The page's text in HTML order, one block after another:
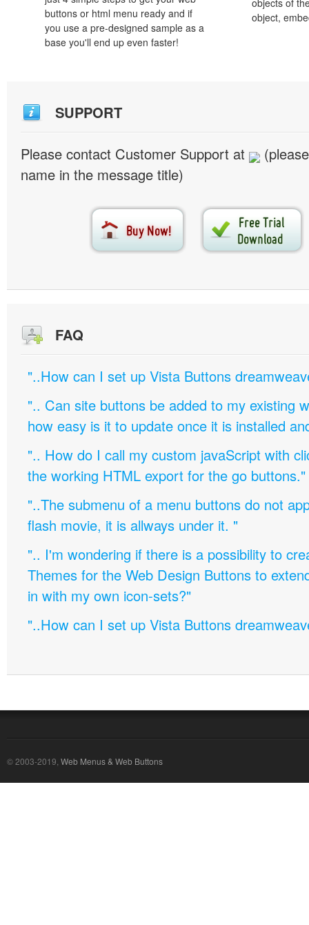
buttons or html menu ready and if
you use a pre-designed sample as a
base you'll end up even faster!
objects of
object,
SUPPORT
Please contact Customer Support at
name in the message title)
FAQ
"..How can I set up Vista Buttons
".. Can site buttons be added to my existing
how easy is it to update once it is installed
".. How do I call my custom javaScript with
the working HTML export for the go buttons."
"..The submenu of a menu buttons do not
flash movie, it is allways under it. "
".. I'm wondering if there is a possibility to
Themes for the Web Design Buttons to
in with my own icon-sets?"
"..How can I set up Vista Buttons
© 2003-2019, Web Menus & Web Buttons